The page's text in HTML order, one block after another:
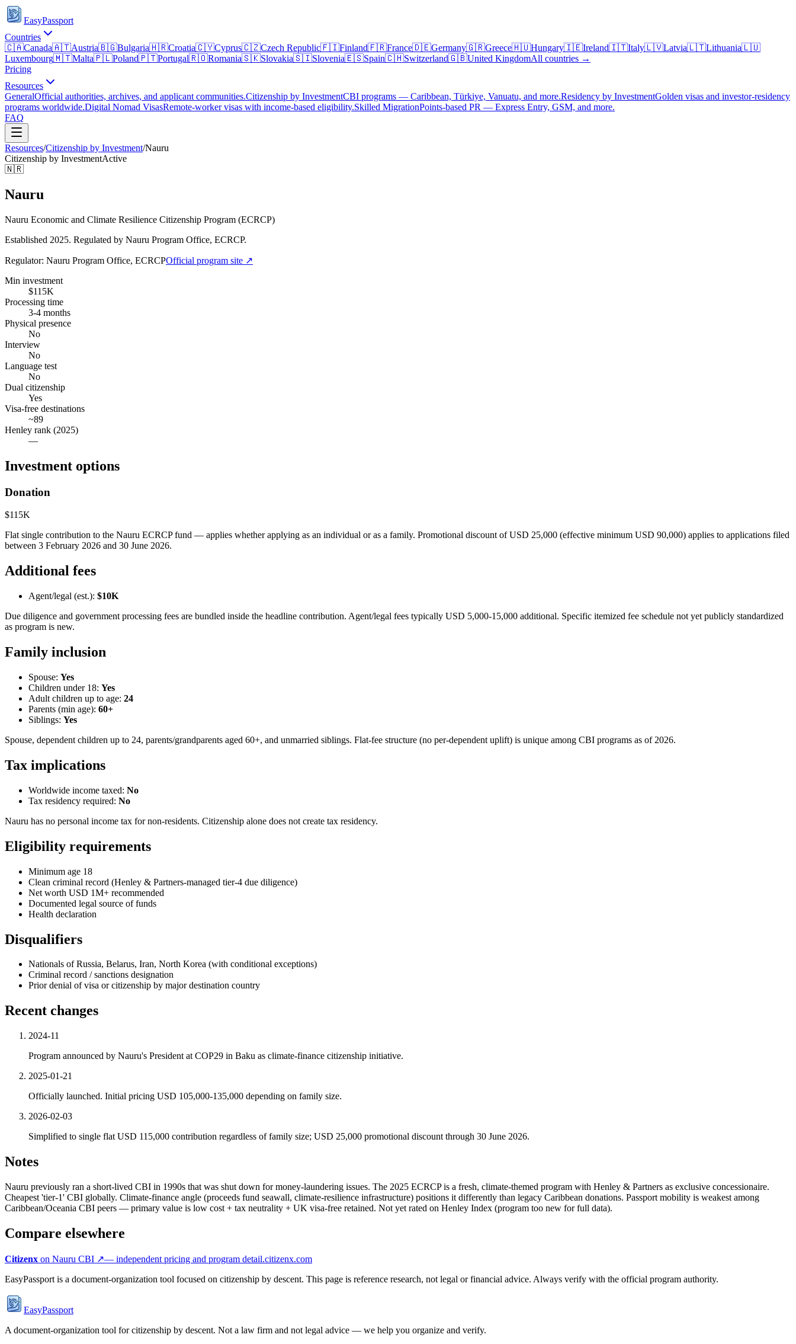
EasyPassport
Countries
🇨🇦Canada🇦🇹Austria🇧🇬Bulgaria🇭🇷Croatia🇨🇾Cyprus🇨🇿Czech Republic🇫🇮Finland🇫🇷France🇩🇪Germany🇬🇷Greece🇭🇺Hungary🇮🇪Ireland🇮🇹Italy🇱🇻Latvia🇱🇹Lithuania🇱🇺
Luxembourg🇲🇹Malta🇵🇱Poland🇵🇹Portugal🇷🇴Romania🇸🇰Slovakia🇸🇮Slovenia🇪🇸Spain🇨🇭Switzerland🇬🇧United KingdomAll countries →
Pricing
Resources
GeneralOfficial authorities, archives, and applicant communities.Citizenship by InvestmentCBI programs — Caribbean, Türkiye, Vanuatu, and more.Residency by InvestmentGolden visas and investor-residency
programs worldwide.Digital Nomad VisasRemote-worker visas with income-based eligibility.Skilled MigrationPoints-based PR — Express Entry, GSM, and more.
FAQ
Resources/Citizenship by Investment/Nauru
Citizenship by InvestmentActive
🇳🇷
Nauru
Nauru Economic and Climate Resilience Citizenship Program (ECRCP)
Established 2025. Regulated by Nauru Program Office, ECRCP.
Regulator: Nauru Program Office, ECRCPOfficial program site ↗
Min investment
$115K
Processing time
3-4 months
Physical presence
No
Interview
No
Language test
No
Dual citizenship
Yes
Visa-free destinations
~89
Henley rank (2025)
—
Investment options
Donation
$115K
Flat single contribution to the Nauru ECRCP fund — applies whether applying as an individual or as a family. Promotional discount of USD 25,000 (effective minimum USD 90,000) applies to applications filed
between 3 February 2026 and 30 June 2026.
Additional fees
Agent/legal (est.): $10K
Due diligence and government processing fees are bundled inside the headline contribution. Agent/legal fees typically USD 5,000-15,000 additional. Specific itemized fee schedule not yet publicly standardized
as program is new.
Family inclusion
Spouse: Yes
Children under 18: Yes
Adult children up to age: 24
Parents (min age): 60+
Siblings: Yes
Spouse, dependent children up to 24, parents/grandparents aged 60+, and unmarried siblings. Flat-fee structure (no per-dependent uplift) is unique among CBI programs as of 2026.
Tax implications
Worldwide income taxed: No
Tax residency required: No
Nauru has no personal income tax for non-residents. Citizenship alone does not create tax residency.
Eligibility requirements
Minimum age 18
Clean criminal record (Henley & Partners-managed tier-4 due diligence)
Net worth USD 1M+ recommended
Documented legal source of funds
Health declaration
Disqualifiers
Nationals of Russia, Belarus, Iran, North Korea (with conditional exceptions)
Criminal record / sanctions designation
Prior denial of visa or citizenship by major destination country
Recent changes
2024-11
Program announced by Nauru's President at COP29 in Baku as climate-finance citizenship initiative.
2025-01-21
Officially launched. Initial pricing USD 105,000-135,000 depending on family size.
2026-02-03
Simplified to single flat USD 115,000 contribution regardless of family size; USD 25,000 promotional discount through 30 June 2026.
Notes
Nauru previously ran a short-lived CBI in 1990s that was shut down for money-laundering issues. The 2025 ECRCP is a fresh, climate-themed program with Henley & Partners as exclusive concessionaire.
Cheapest 'tier-1' CBI globally. Climate-finance angle (proceeds fund seawall, climate-resilience infrastructure) positions it differently than legacy Caribbean donations. Passport mobility is weakest among
Caribbean/Oceania CBI peers — primary value is low cost + tax neutrality + UK visa-free retained. Not yet rated on Henley Index (program too new for full data).
Compare elsewhere
Citizenx on Nauru CBI ↗— independent pricing and program detail.citizenx.com
EasyPassport is a document-organization tool focused on citizenship by descent. This page is reference research, not legal or financial advice. Always verify with the official program authority.
EasyPassport
A document-organization tool for citizenship by descent. Not a law firm and not legal advice — we help you organize and verify.